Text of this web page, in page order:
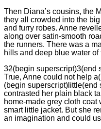
Then Diana’s cousins, the
they all crowded into the big
and furry robes. Anne
along over satin-smooth
the runners. There was a
hills and deep blue water
32(begin superscript)3(end
True, Anne could not help
(begin
contrasted her plain black
home-made grey cloth coat
smart little jacket. But she
an imagination and could